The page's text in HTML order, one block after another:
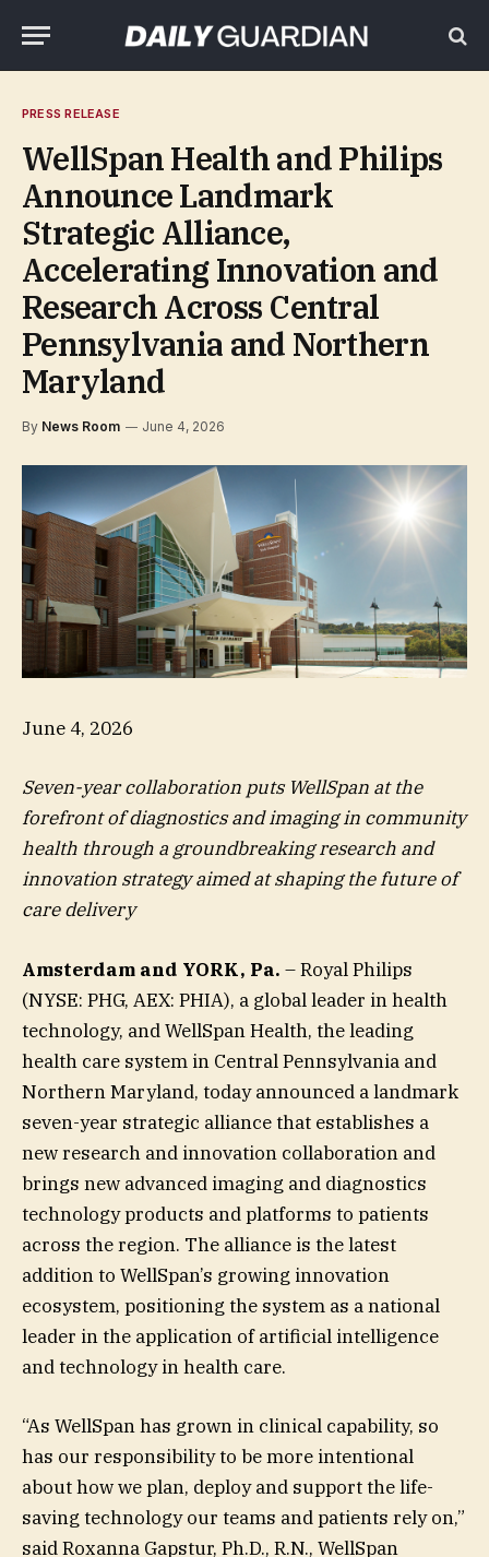
PRESS RELEASE
WellSpan Health and Philips
Announce Landmark
Strategic Alliance,
Accelerating Innovation and
Research Across Central
Pennsylvania and Northern
Maryland
By News Room June 4, 2026
June 4, 2026
Seven-year collaboration puts WellSpan at the
forefront of diagnostics and imaging in community
health through a groundbreaking research and
innovation strategy aimed at shaping the future of
care delivery
Amsterdam and YORK, Pa. – Royal Philips
(NYSE: PHG, AEX: PHIA), a global leader in health
technology, and WellSpan Health, the leading
health care system in Central Pennsylvania and
Northern Maryland, today announced a landmark
seven-year strategic alliance that establishes a
new research and innovation collaboration and
brings new advanced imaging and diagnostics
technology products and platforms to patients
across the region. The alliance is the latest
addition to WellSpan’s growing innovation
ecosystem, positioning the system as a national
leader in the application of artificial intelligence
and technology in health care.
“As WellSpan has grown in clinical capability, so
has our responsibility to be more intentional
about how we plan, deploy and support the life-
saving technology our teams and patients rely on,”
said Roxanna Gapstur, Ph.D., R.N., WellSpan